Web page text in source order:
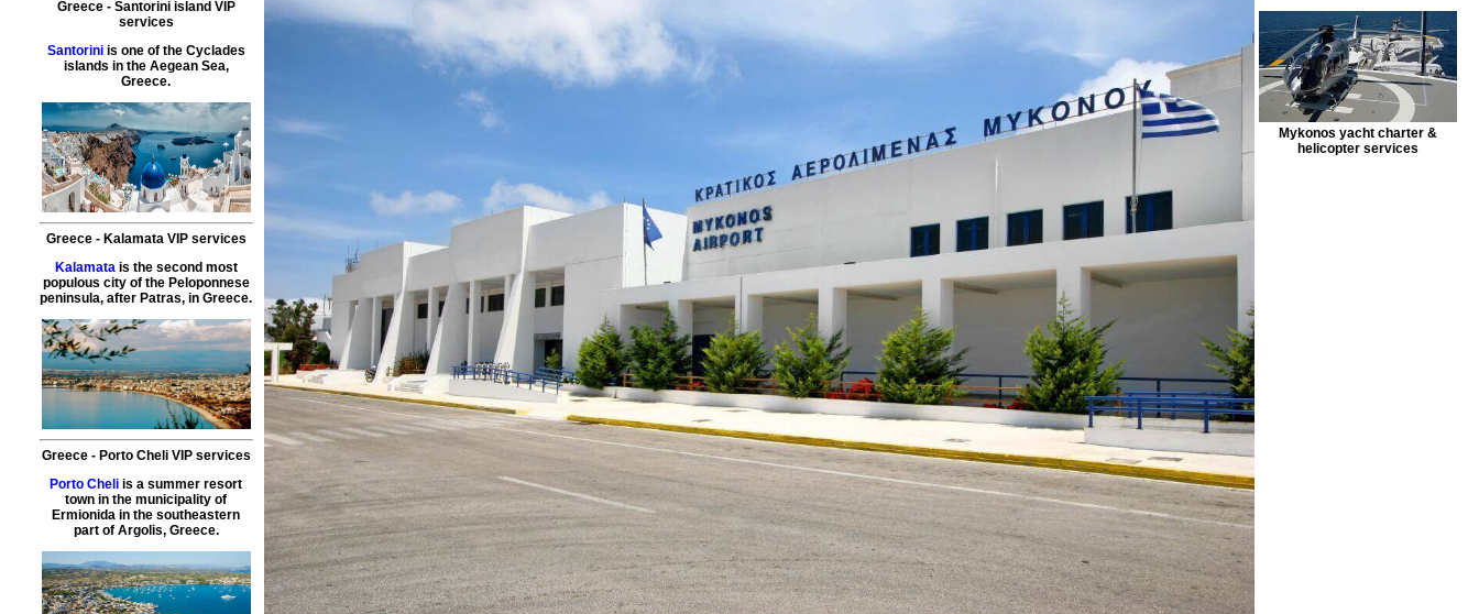
Greece- Santorini island VIP
services
Santoriniis one of the Cyclades
islands in the Aegean Sea,
Greece.
Greece- KalamataVIP services
Kalamatais the second most
populous city of the Peloponnese
peninsula, after Patras, in Greece.
Greece- Porto CheliVIP services
Porto Cheli is a summer resort
town in the municipality of
Ermionida in the southeastern
part of Argolis, Greece.
Mykonos yacht charter &
helicopter services